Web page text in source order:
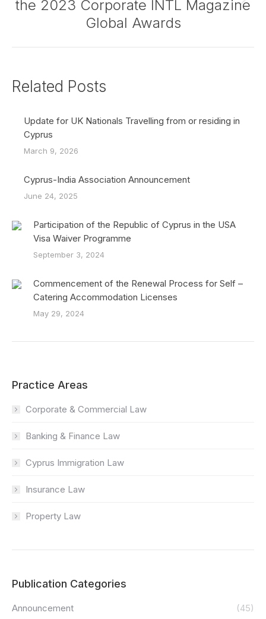
Next
post:
the 2023 Corporate INTL Magazine
Global Awards
Related Posts
Update for UK Nationals Travelling from or residing in
Cyprus
March 9, 2026
Cyprus-India Association Announcement
June 24, 2025
Participation of the Republic of Cyprus in the USA
Visa Waiver Programme
September 3, 2024
Commencement of the Renewal Process for Self –
Catering Accommodation Licenses
May 29, 2024
Practice Areas
Corporate & Commercial Law
Banking & Finance Law
Cyprus Immigration Law
Insurance Law
Property Law
Publication Categories
Announcement
(45)